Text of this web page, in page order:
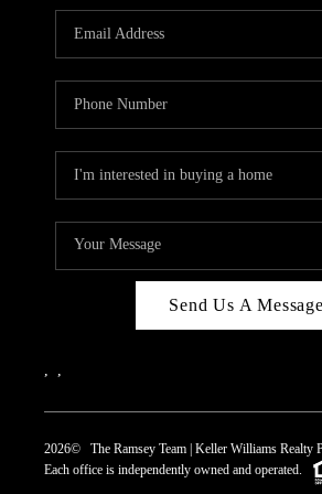
TOP
Send Us A Message
2026© The Ramsey Team | Keller Williams Realty
Each office is independently owned and operated.